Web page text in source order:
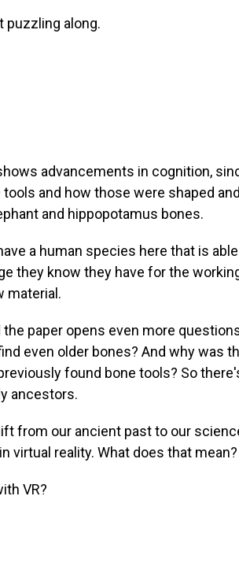
puzzling along.
advancements in cognition,
and how those were shaped
and hippopotamus bones.
a human species here that is
they know they have for the
material.
the paper opens even more
even older bones? And why was
found bone tools? So
ancestors.
from our ancient past to our
virtual reality. What does that mean?
VR?